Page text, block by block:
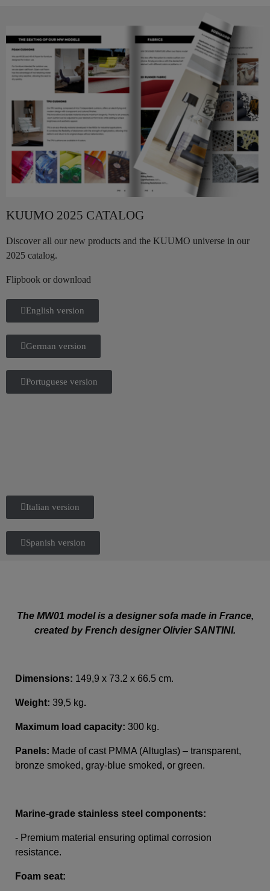
KUUMO 2025 CATALOG
Discover all our new products and the KUUMO universe in our
2025 catalog.
Flipbook or download
English version
German version
Portuguese version
Italian version
Spanish version
The MW01 model is a designer sofa made in France,
created by French designer Olivier SANTINI.
Dimensions: 149,9 x 73.2 x 66.5 cm.
Weight: 39,5 kg.
Maximum load capacity: 300 kg.
Panels: Made of cast PMMA (Altuglas) – transparent,
bronze smoked, gray-blue smoked, or green.
Marine-grade stainless steel components:
- Premium material ensuring optimal corrosion
resistance.
Foam seat: